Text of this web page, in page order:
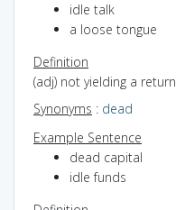
idle talk
a loose tongue
Definition
(adj) not yielding a return
Synonyms : dead
Example Sentence
dead capital
idle funds